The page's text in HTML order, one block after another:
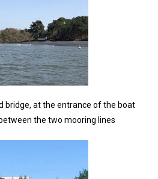
bridge, at the entrance of the boat
the two mooring lines